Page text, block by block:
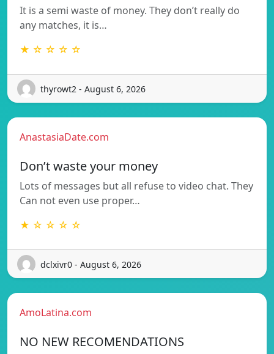
It is a semi waste of money. They don’t really do
any matches, it is…
★ ☆ ☆ ☆ ☆
thyrowt2 - August 6, 2026
AnastasiaDate.com
Don’t waste your money
Lots of messages but all refuse to video chat. They
Can not even use proper…
★ ☆ ☆ ☆ ☆
dclxivr0 - August 6, 2026
AmoLatina.com
NO NEW RECOMENDATIONS